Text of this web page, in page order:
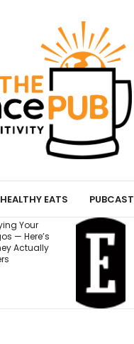
HEALTHY EATS PUBCAST
He Started a
Business at 26 and
Was Rejected by
Every Bank and
Investor. Now It’s
Passed $1 Billion in
Sales: ‘People
Thought I Was Crazy’